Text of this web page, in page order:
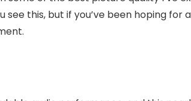
this, but if you’ve been hoping for